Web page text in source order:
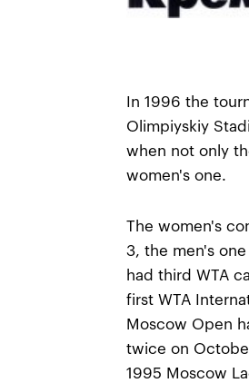
In 1996 the
Olimpiyskiy
when not only
women's one.
The women's
3, the men's
had third WTA
first WTA
Moscow Open
twice on
1995 Moscow